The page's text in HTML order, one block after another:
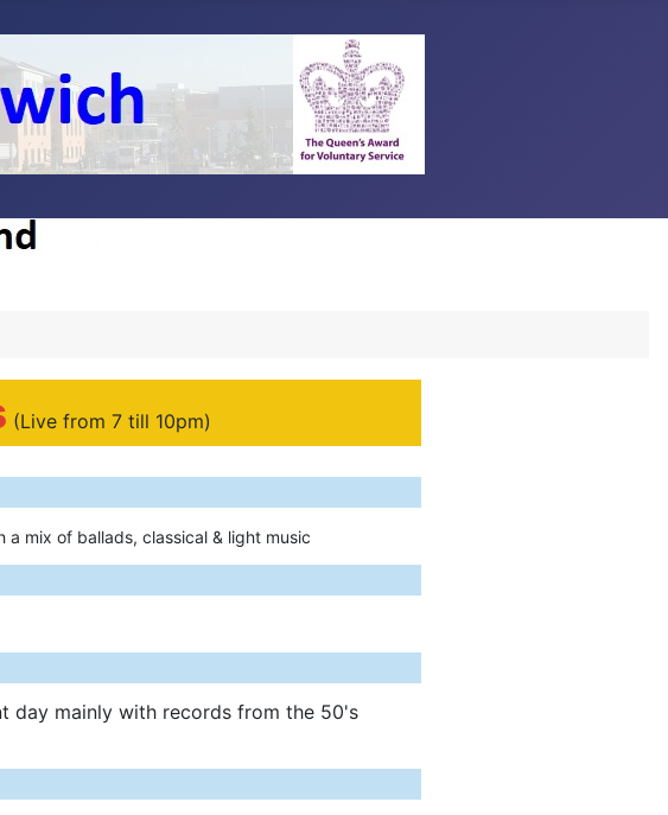
(Live from 7 till 10pm)
a mix of ballads, classical & light music
day mainly with records from the 50's